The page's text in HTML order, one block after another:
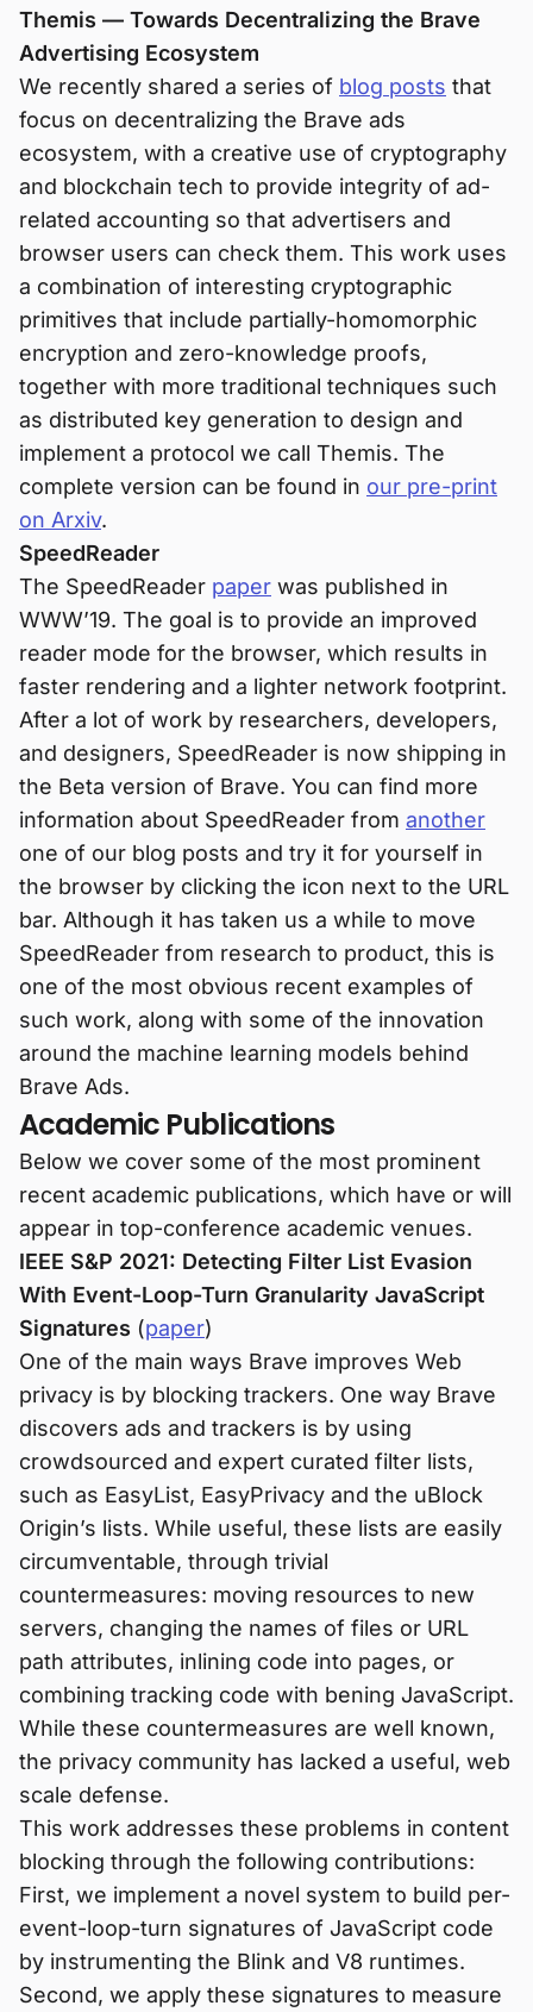
Themis — Towards Decentralizing the Brave
Advertising Ecosystem
We recently shared a series of blog posts that
focus on decentralizing the Brave ads
ecosystem, with a creative use of cryptography
and blockchain tech to provide integrity of ad-
related accounting so that advertisers and
browser users can check them. This work uses
a combination of interesting cryptographic
primitives that include partially-homomorphic
encryption and zero-knowledge proofs,
together with more traditional techniques such
as distributed key generation to design and
implement a protocol we call Themis. The
complete version can be found in our pre-print
on Arxiv.
SpeedReader
The SpeedReader paper was published in
WWW’19. The goal is to provide an improved
reader mode for the browser, which results in
faster rendering and a lighter network footprint.
After a lot of work by researchers, developers,
and designers, SpeedReader is now shipping in
the Beta version of Brave. You can find more
information about SpeedReader from another
one of our blog posts and try it for yourself in
the browser by clicking the icon next to the URL
bar. Although it has taken us a while to move
SpeedReader from research to product, this is
one of the most obvious recent examples of
such work, along with some of the innovation
around the machine learning models behind
Brave Ads.
Academic Publications
Below we cover some of the most prominent
recent academic publications, which have or will
appear in top-conference academic venues.
IEEE S&P 2021: Detecting Filter List Evasion
With Event-Loop-Turn Granularity JavaScript
Signatures (paper)
One of the main ways Brave improves Web
privacy is by blocking trackers. One way Brave
discovers ads and trackers is by using
crowdsourced and expert curated filter lists,
such as EasyList, EasyPrivacy and the uBlock
Origin’s lists. While useful, these lists are easily
circumventable, through trivial
countermeasures: moving resources to new
servers, changing the names of files or URL
path attributes, inlining code into pages, or
combining tracking code with bening JavaScript.
While these countermeasures are well known,
the privacy community has lacked a useful, web
scale defense.
This work addresses these problems in content
blocking through the following contributions:
First, we implement a novel system to build per-
event-loop-turn signatures of JavaScript code
by instrumenting the Blink and V8 runtimes.
Second, we apply these signatures to measure